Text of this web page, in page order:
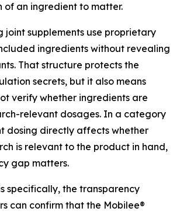
of an ingredient to matter.
joint supplements use proprietary
ingredients without revealing
That structure protects the
secrets, but it also means
verify whether ingredients are
relevant dosages. In a category
dosing directly affects whether
is relevant to the product in hand,
gap matters.
specifically, the transparency
can confirm that the Mobilee®